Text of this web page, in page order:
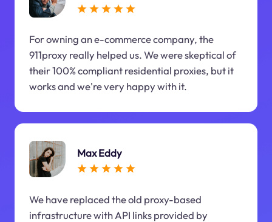
For owning an e-commerce company, the
911proxy really helped us. We were skeptical of
their 100% compliant residential proxies, but it
works and we're very happy with it.
Max Eddy
We have replaced the old proxy-based
infrastructure with API links provided by